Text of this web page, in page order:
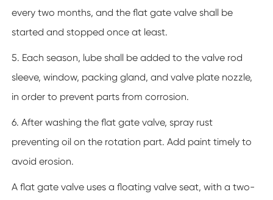
every two months, and the flat gate valve shall be
started and stopped once at least.
5. Each season, lube shall be added to the valve rod
sleeve, window, packing gland, and valve plate nozzle,
in order to prevent parts from corrosion.
6. After washing the flat gate valve, spray rust
preventing oil on the rotation part. Add paint timely to
avoid erosion.
A flat gate valve uses a floating valve seat, with a two-